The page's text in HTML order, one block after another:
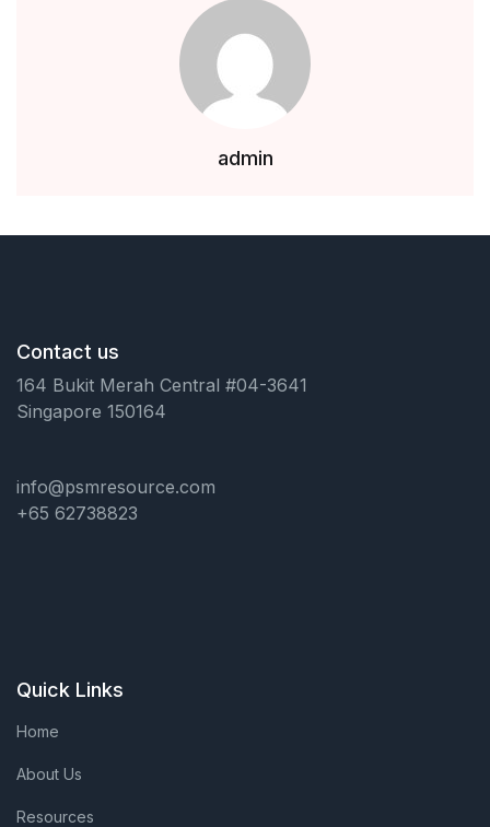
Health, Fitness & Dieting
admin
Contact us
164 Bukit Merah Central #04-3641
Singapore 150164
info@psmresource.com
+65 62738823
Quick Links
Home
About Us
Resources